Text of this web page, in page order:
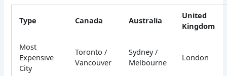
Type Canada Australia
United
Kingdom
Most
Expensive
City
Toronto /
Vancouver
Sydney /
Melbourne
London